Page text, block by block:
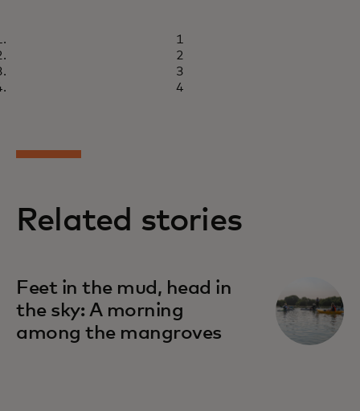
1
2
3
4
Related stories
Feet in the mud, head in
the sky: A morning
among the mangroves